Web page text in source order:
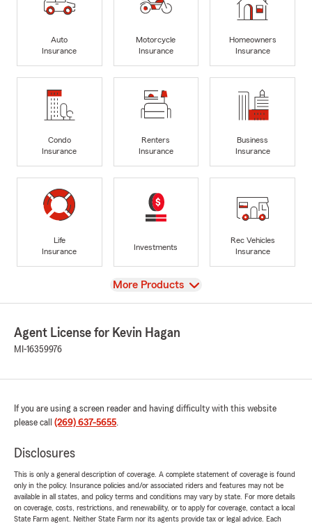
Auto
Insurance
Motorcycle
Insurance
Homeowners
Insurance
Condo
Insurance
Renters
Insurance
Business
Insurance
Life
Insurance
Investments
Rec Vehicles
Insurance
View
More Products
Agent License for Kevin Hagan
MI-16359976
If you are using a screen reader and having difficulty with this website
please call (269) 637-5655.
Disclosures
This is only a general description of coverage. A complete statement of coverage is found
only in the policy. Insurance policies and/or associated riders and features may not be
available in all states, and policy terms and conditions may vary by state. For more details
on coverage, costs, restrictions, and renewability, or to apply for coverage, contact a local
State Farm agent. Neither State Farm nor its agents provide tax or legal advice. Each